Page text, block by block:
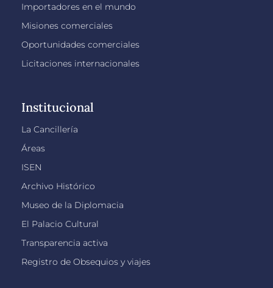
Importadores en el mundo
Misiones comerciales
Oportunidades comerciales
Licitaciones internacionales
Institucional
La Cancillería
Áreas
ISEN
Archivo Histórico
Museo de la Diplomacia
El Palacio Cultural
Transparencia activa
Registro de Obsequios y viajes